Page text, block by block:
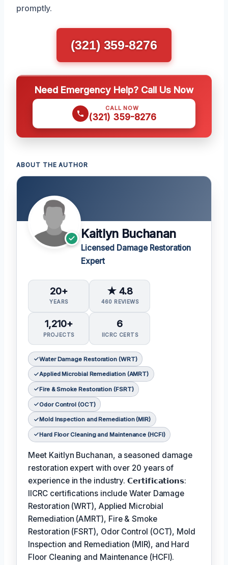
promptly.
(321) 359-8276
Need Emergency Help? Call Us Now
CALL NOW
(321) 359-8276
ABOUT THE AUTHOR
Kaitlyn Buchanan
Licensed Damage Restoration
Expert
20+
YEARS
★ 4.8
460 REVIEWS
1,210+
PROJECTS
6
IICRC CERTS
Water Damage Restoration (WRT)
Applied Microbial Remediation (AMRT)
Fire & Smoke Restoration (FSRT)
Odor Control (OCT)
Mold Inspection and Remediation (MIR)
Hard Floor Cleaning and Maintenance (HCFI)
Meet Kaitlyn Buchanan, a seasoned damage
restoration expert with over 20 years of
experience in the industry. 𝗖𝗲𝗿𝘁𝗶𝗳𝗶𝗰𝗮𝘁𝗶𝗼𝗻𝘀:
IICRC certifications include Water Damage
Restoration (WRT), Applied Microbial
Remediation (AMRT), Fire & Smoke
Restoration (FSRT), Odor Control (OCT), Mold
Inspection and Remediation (MIR), and Hard
Floor Cleaning and Maintenance (HCFI).